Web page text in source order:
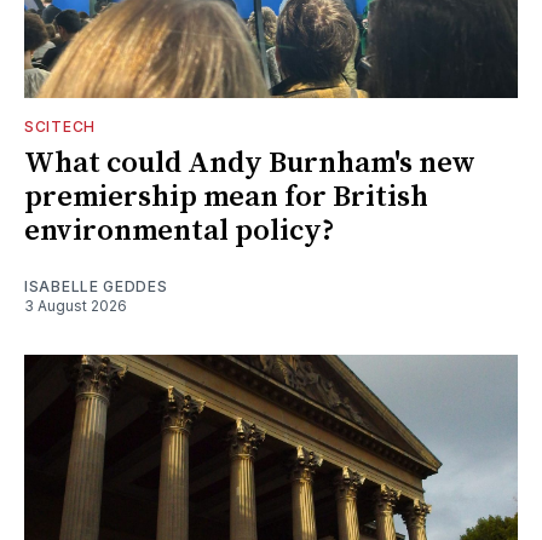
SCITECH
What could Andy Burnham's new
premiership mean for British
environmental policy?
ISABELLE GEDDES
3 August 2026